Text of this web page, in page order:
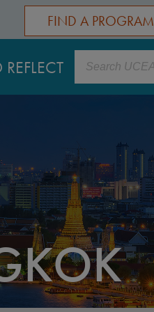
FIND A PROGRAM
Search